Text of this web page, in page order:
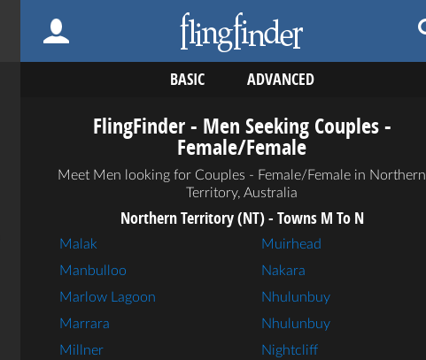
BASIC ADVANCED
FlingFinder - Men Seeking Couples -
Female/Female
Meet Men looking for Couples - Female/Female in Northern
Territory, Australia
Northern Territory (NT) - Towns M To N
Malak
Manbulloo
Marlow Lagoon
Marrara
Millner
Muirhead
Nakara
Nhulunbuy
Nhulunbuy
Nightcliff